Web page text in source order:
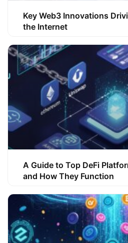
Key Web3 Innovations
the Internet
A Guide to Top DeFi
and How They Function